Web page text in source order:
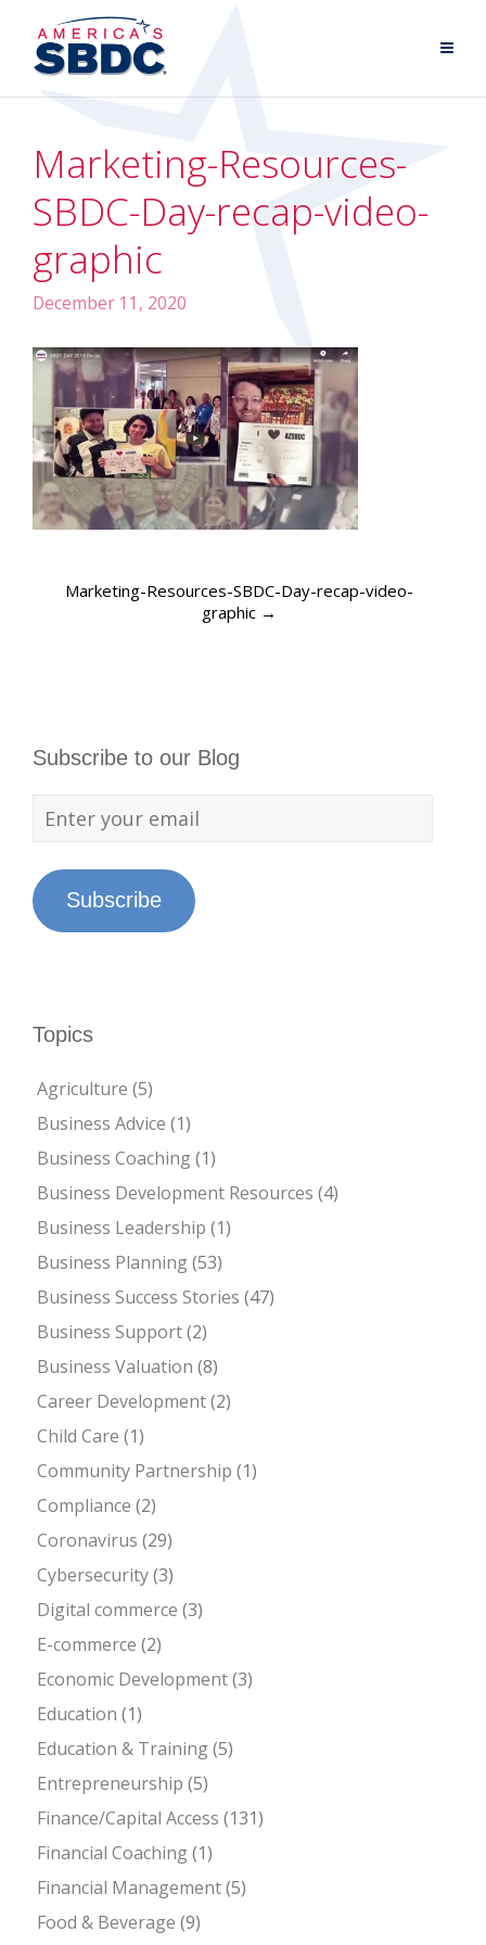
Marketing-Resources-
SBDC-Day-recap-video-
graphic
December 11, 2020
Marketing-Resources-SBDC-Day-recap-video-
graphic →
Subscribe to our Blog
Subscribe
Topics
Agriculture (5)
Business Advice (1)
Business Coaching(1)
Business Development Resources (4)
Business Leadership (1)
Business Planning(53)
Business Success Stories (47)
Business Support(2)
Business Valuation (8)
Career Development(2)
Child Care (1)
Community Partnership (1)
Compliance (2)
Coronavirus (29)
Cybersecurity(3)
Digital commerce (3)
E-commerce (2)
Economic Development(3)
Education (1)
Education & Training(5)
Entrepreneurship (5)
Finance/Capital Access (131)
Financial Coaching(1)
Financial Management(5)
Food & Beverage (9)